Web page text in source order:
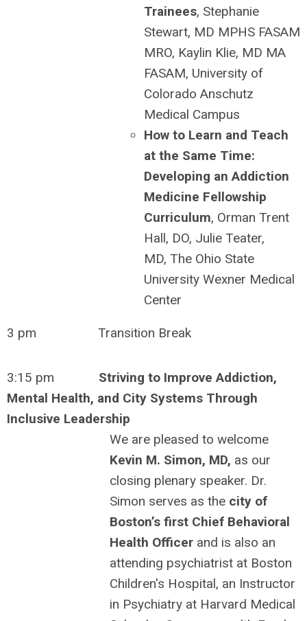
Trainees, Stephanie
Stewart, MD MPHS FASAM
MRO, Kaylin Klie, MD MA
FASAM, University of
Colorado Anschutz
Medical Campus
How to Learn and Teach
at the Same Time:
Developing an Addiction
Medicine Fellowship
Curriculum, Orman Trent
Hall, DO, Julie Teater,
MD, The Ohio State
University Wexner Medical
Center
3 pm Transition Break
3:15 pm Striving to Improve Addiction,
Mental Health, and City Systems Through
Inclusive Leadership
We are pleased to welcome
Kevin M. Simon, MD, as our
closing plenary speaker. Dr.
Simon serves as the city of
Boston’s first Chief Behavioral
Health Officer and is also an
attending psychiatrist at Boston
Children's Hospital, an Instructor
in Psychiatry at Harvard Medical